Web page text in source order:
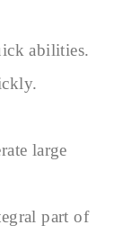
abilities.
large
part of